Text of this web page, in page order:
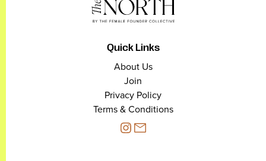
Quick Links
About Us
Join
Privacy Policy
Terms & Conditions